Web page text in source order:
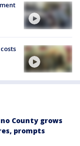
County grows
prompts